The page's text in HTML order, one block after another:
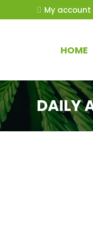
My account
HOME
DAILY